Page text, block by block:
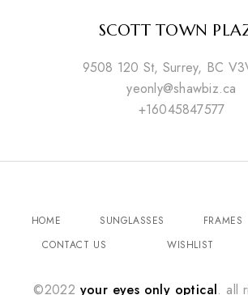
SCOTT TOWN
9508 120 St, Surrey, BC
yeonly@shawbiz.ca
+16045847577
HOME SUNGLASSES FRAMES
CONTACT US
WISHLIST
©2022 your eyes only optical. all